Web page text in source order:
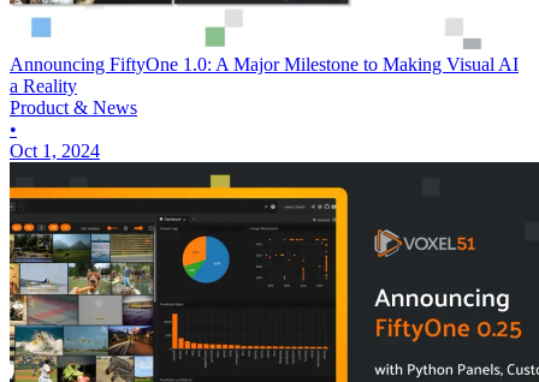
Announcing FiftyOne 1.0: A Major Milestone to Making Visual AI
a Reality
Product & News
•
Oct 1, 2024